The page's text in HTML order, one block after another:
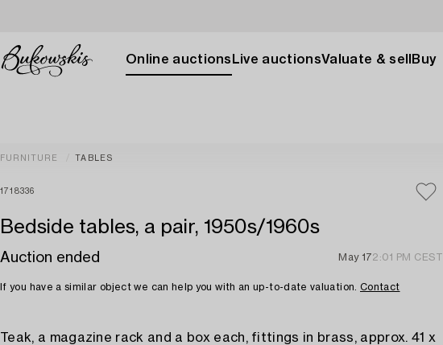
Online auctions Live auctionsValuate & sell Buy
FURNITURE TABLES
1718336
Bedside tables, a pair, 1950s/1960s
Auction ended May 172:01 PM CEST
If you have a similar object we can help you with an up-to-date valuation. Contact
Teak, a magazine rack and a box each, fittings in brass, approx. 41 x